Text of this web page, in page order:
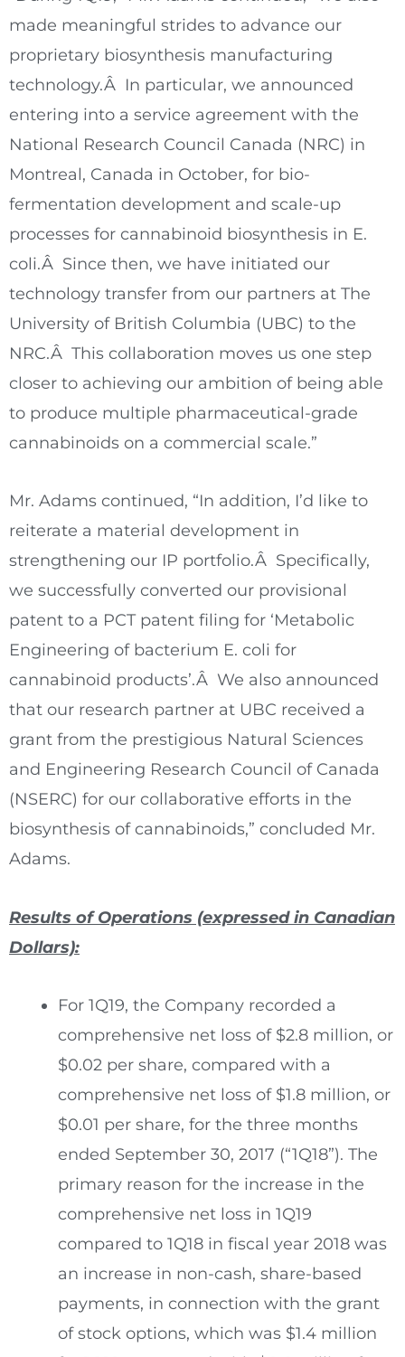
made meaningful strides to advance our
proprietary biosynthesis manufacturing
technology.Â In particular, we announced
entering into a service agreement with the
National Research Council Canada (NRC) in
Montreal, Canada in October, for bio-
fermentation development and scale-up
processes for cannabinoid biosynthesis in E.
coli.Â Since then, we have initiated our
technology transfer from our partners at The
University of British Columbia (UBC) to the
NRC.Â This collaboration moves us one step
closer to achieving our ambition of being able
to produce multiple pharmaceutical-grade
cannabinoids on a commercial scale.”
Mr. Adams continued, “In addition, I’d like to
reiterate a material development in
strengthening our IP portfolio.Â Specifically,
we successfully converted our provisional
patent to a PCT patent filing for ‘Metabolic
Engineering of bacterium E. coli for
cannabinoid products’.Â We also announced
that our research partner at UBC received a
grant from the prestigious Natural Sciences
and Engineering Research Council of Canada
(NSERC) for our collaborative efforts in the
biosynthesis of cannabinoids,” concluded Mr.
Adams.
Results of Operations (expressed in Canadian
Dollars):
For 1Q19, the Company recorded a
comprehensive net loss of $2.8 million, or
$0.02 per share, compared with a
comprehensive net loss of $1.8 million, or
$0.01 per share, for the three months
ended September 30, 2017 (“1Q18”). The
primary reason for the increase in the
comprehensive net loss in 1Q19
compared to 1Q18 in fiscal year 2018 was
an increase in non-cash, share-based
payments, in connection with the grant
of stock options, which was $1.4 million